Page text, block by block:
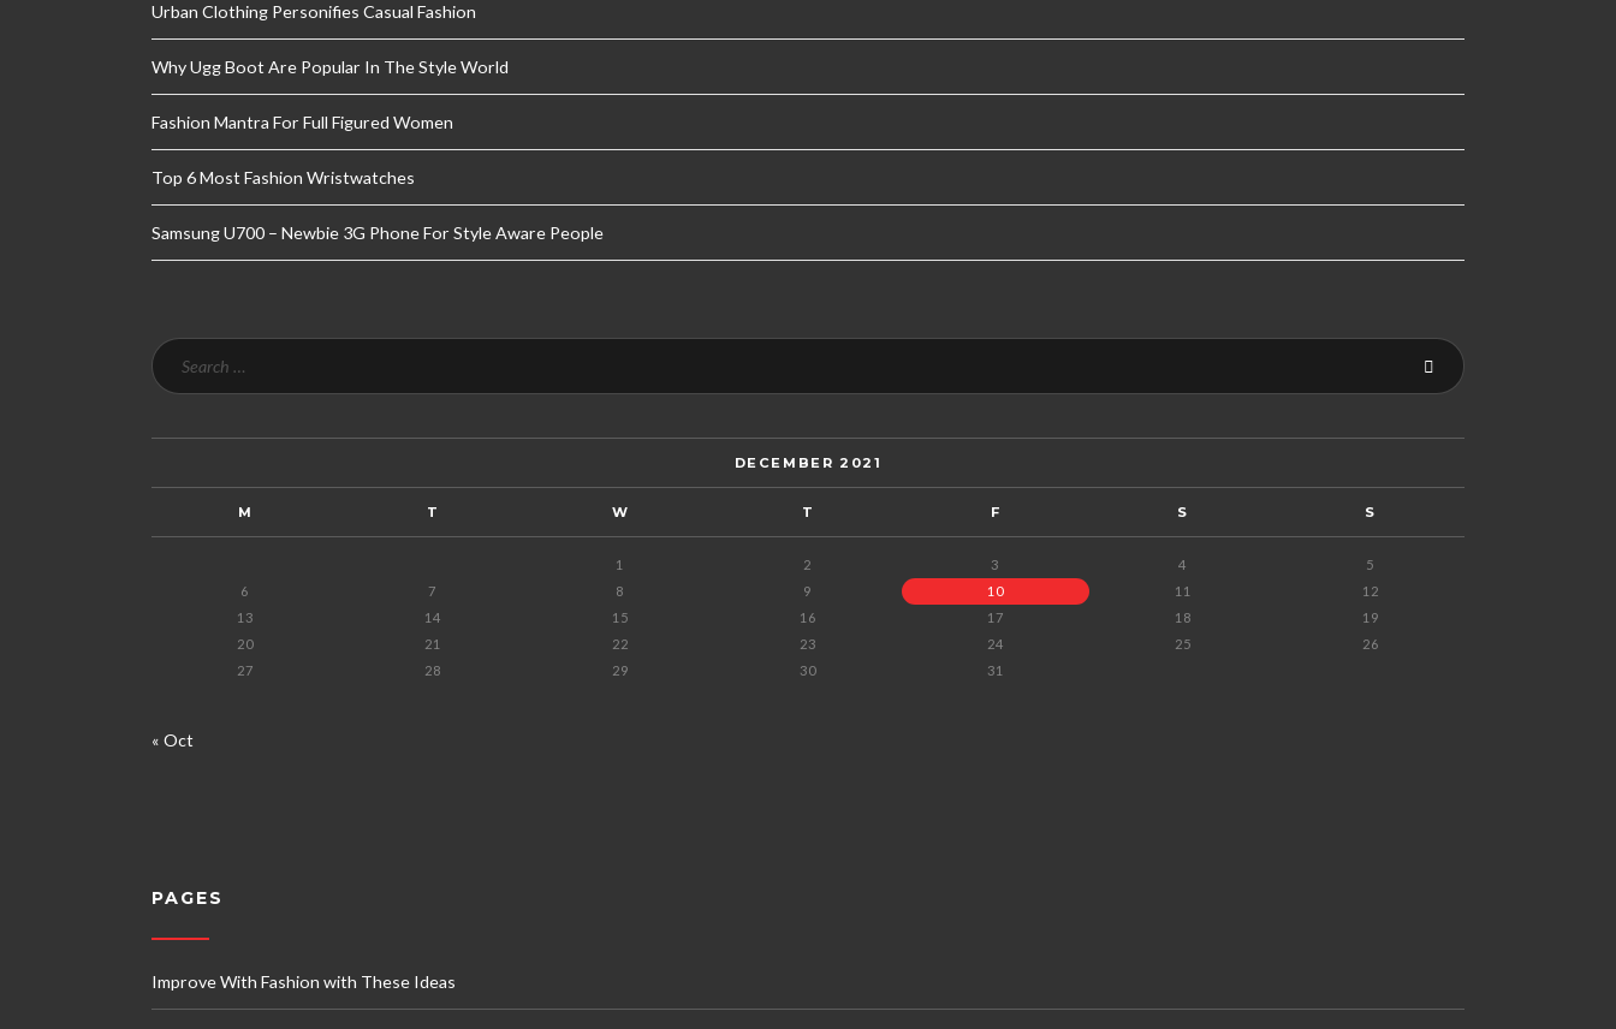
Urban Clothing Personifies Casual Fashion
Why Ugg Boot Are Popular In The Style World
Fashion Mantra For Full Figured Women
Top 6 Most Fashion Wristwatches
Samsung U700 – Newbie 3G Phone For Style Aware People
DECEMBER 2021
M T W T F S S
1 2 3 4
5
6
7 8 9 10 11
12
13
14 15 16 17 18
19
20
21 22 23 24 25
26
27
28 29 30 31
« Oct
PAGES
Improve With Fashion with These Ideas